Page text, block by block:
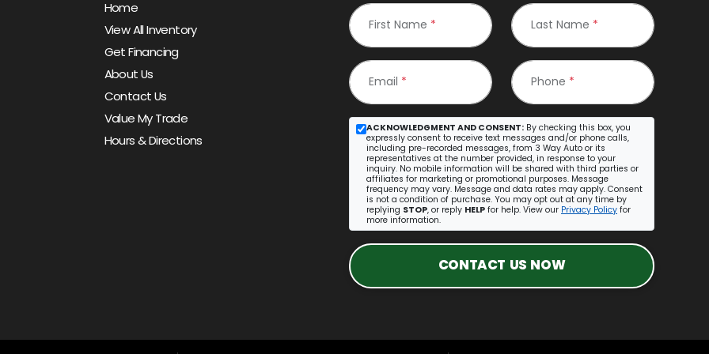
Home
View All Inventory
Get Financing
About Us
Contact Us
Value My Trade
Hours & Directions
First Name * Last Name *
Email * Phone *
ACKNOWLEDGMENT AND CONSENT: By checking this box, you
expressly consent to receive text messages and/or phone calls,
including pre-recorded messages, from 3 Way Auto or its
representatives at the number provided, in response to your
inquiry. No mobile information will be shared with third parties or
affiliates for marketing or promotional purposes. Message
frequency may vary. Message and data rates may apply. Consent
is not a condition of purchase. You may opt out at any time by
replying STOP, or reply HELP for help. View our Privacy Policy for
more information.
CONTACT US NOW